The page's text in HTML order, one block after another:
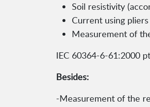
Soil resistivity
Current using
Measurement of
IEC 60364-6-61:2000
Besides:
-Measurement of the